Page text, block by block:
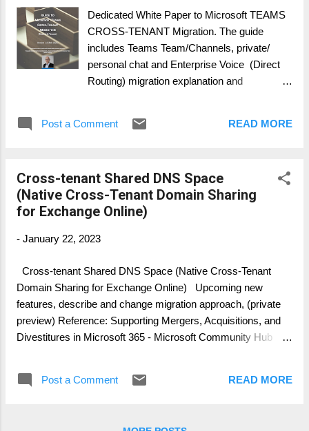
understandable working template, this Migration book, it was
work consolidated during the last 1 ½ years. DOWNLOAD
HERE: https://www.slidesha...
Dedicated White Paper to Microsoft TEAMS
CROSS-TENANT Migration. The guide
includes Teams Team/Channels, private/
personal chat and Enterprise Voice (Direct
Routing) migration explanation and
architects. Download @ SlideShare
Post a Comment READ MORE
Cross-tenant Shared DNS Space
(Native Cross-Tenant Domain Sharing
for Exchange Online)
- January 22, 2023
Cross-tenant Shared DNS Space (Native Cross-Tenant
Domain Sharing for Exchange Online) Upcoming new
features, describe and change migration approach, (private
preview) Reference: Supporting Mergers, Acquisitions, and
Divestitures in Microsoft 365 - Microsoft Community Hub
tasks you must perform when utilizing native cross-tenant
Post a Comment READ MORE